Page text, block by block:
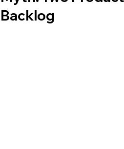
Backlog